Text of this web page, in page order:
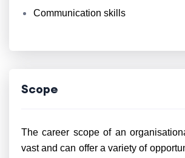
Communication skills
Scope
The career scope of an
vast and can offer a variety of